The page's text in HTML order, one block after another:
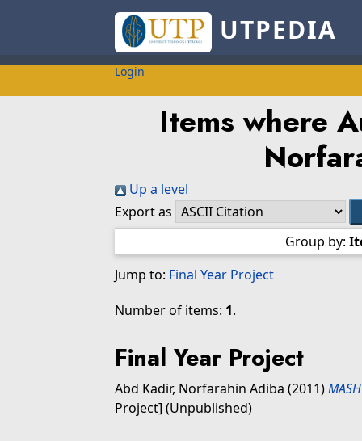
UTPEDIA
Login
Items where
Up a level
Export as
Group by:
Jump to: Final Year Project
Number of items: 1.
Final Year Project
Abd Kadir, Norfarahin Adiba (2011)
Project] (Unpublished)